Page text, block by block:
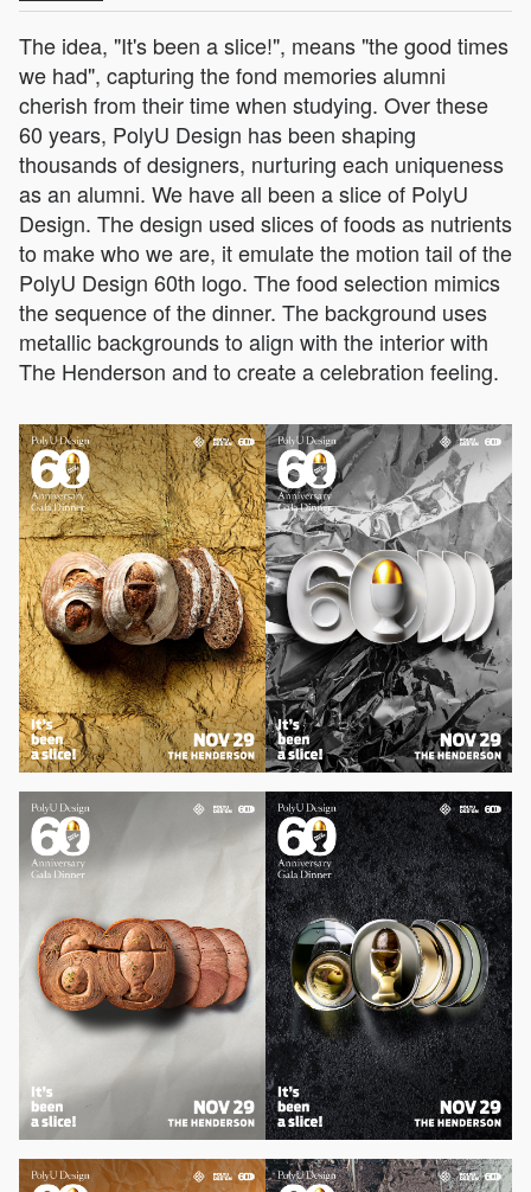
The idea, "It's been a slice!", means "the good times
we had", capturing the fond memories alumni
cherish from their time when studying. Over these
60 years, PolyU Design has been shaping
thousands of designers, nurturing each uniqueness
as an alumni. We have all been a slice of PolyU
Design. The design used slices of foods as nutrients
to make who we are, it emulate the motion tail of the
PolyU Design 60th logo. The food selection mimics
the sequence of the dinner. The background uses
metallic backgrounds to align with the interior with
The Henderson and to create a celebration feeling.